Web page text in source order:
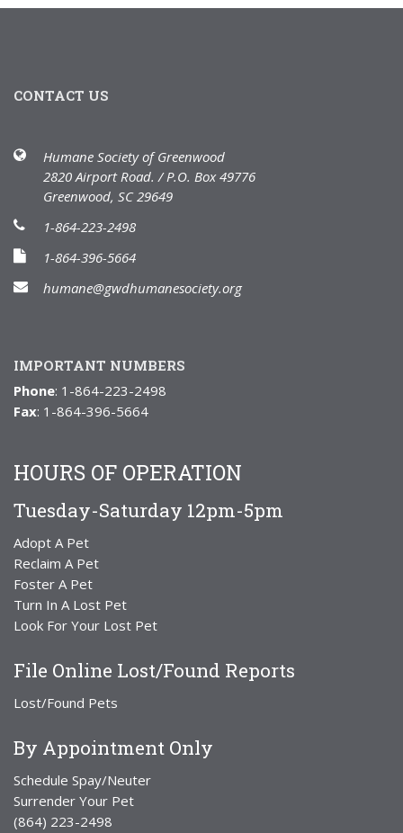
CONTACT US
Humane Society of Greenwood
2820 Airport Road. / P.O. Box 49776
Greenwood, SC 29649
1-864-223-2498
1-864-396-5664
humane@gwdhumanesociety.org
IMPORTANT NUMBERS
Phone: 1-864-223-2498
Fax: 1-864-396-5664
HOURS OF OPERATION
Tuesday-Saturday 12pm-5pm
Adopt A Pet
Reclaim A Pet
Foster A Pet
Turn In A Lost Pet
Look For Your Lost Pet
File Online Lost/Found Reports
Lost/Found Pets
By Appointment Only
Schedule Spay/Neuter
Surrender Your Pet
(864) 223-2498